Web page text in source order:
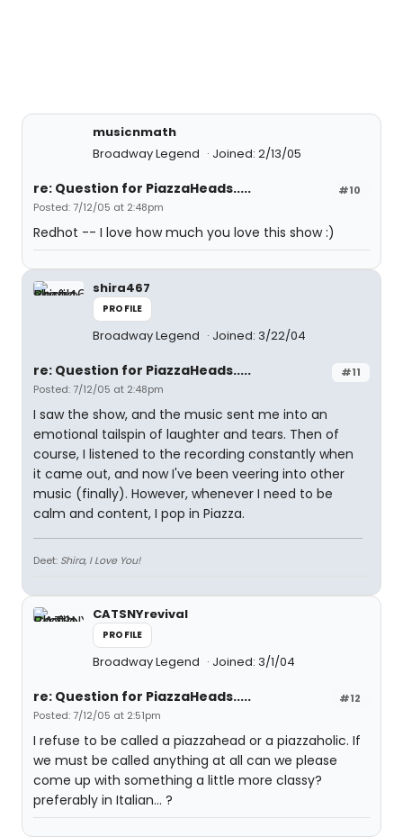
musicnmath
Broadway Legend
Joined: 2/13/05
#10
re: Question for PiazzaHeads.....
Posted: 7/12/05 at 2:48pm
Redhot -- I love how much you love this show :)
shira467
PROFILE
Broadway Legend Joined: 3/22/04
#11
re: Question for PiazzaHeads.....
Posted: 7/12/05 at 2:48pm
I saw the show, and the music sent me into an
emotional tailspin of laughter and tears. Then of
course, I listened to the recording constantly when
it came out, and now I've been veering into other
music (finally). However, whenever I need to be
calm and content, I pop in Piazza.
Deet: Shira, I Love You!
CATSNYrevival
PROFILE
Broadway Legend Joined: 3/1/04
#12
re: Question for PiazzaHeads.....
Posted: 7/12/05 at 2:51pm
I refuse to be called a piazzahead or a piazzaholic. If
we must be called anything at all can we please
come up with something a little more classy?
preferably in Italian... ?